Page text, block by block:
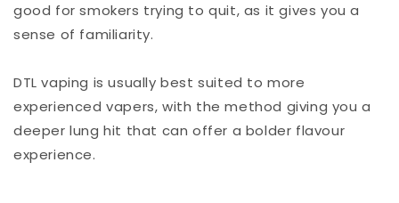
good for smokers trying to quit, as it gives you a
sense of familiarity.
DTL vaping is usually best suited to more
experienced vapers, with the method giving you a
deeper lung hit that can offer a bolder flavour
experience.